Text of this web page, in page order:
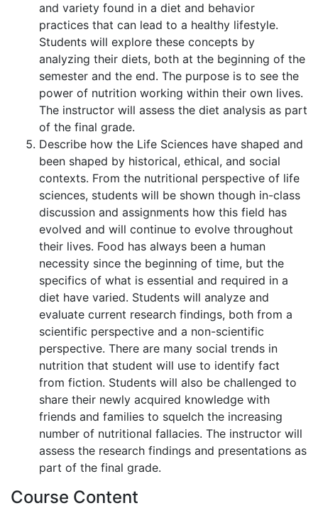
and variety found in a diet and behavior
practices that can lead to a healthy lifestyle.
Students will explore these concepts by
analyzing their diets, both at the beginning of the
semester and the end. The purpose is to see the
power of nutrition working within their own lives.
The instructor will assess the diet analysis as part
of the final grade.
Describe how the Life Sciences have shaped and
been shaped by historical, ethical, and social
contexts. From the nutritional perspective of life
sciences, students will be shown though in-class
discussion and assignments how this field has
evolved and will continue to evolve throughout
their lives. Food has always been a human
necessity since the beginning of time, but the
specifics of what is essential and required in a
diet have varied. Students will analyze and
evaluate current research findings, both from a
scientific perspective and a non-scientific
perspective. There are many social trends in
nutrition that student will use to identify fact
from fiction. Students will also be challenged to
share their newly acquired knowledge with
friends and families to squelch the increasing
number of nutritional fallacies. The instructor will
assess the research findings and presentations as
part of the final grade.
Course Content